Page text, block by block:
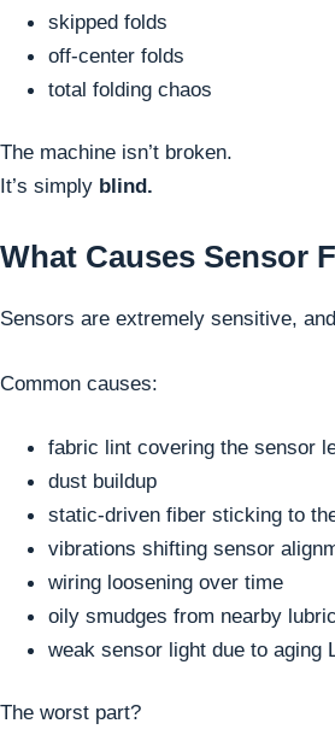
skipped folds
off-center folds
total folding chaos
The machine isn’t broken.
It’s simply blind.
What Causes Sensor
Sensors are extremely sensitive,
Common causes:
fabric lint covering the sensor
dust buildup
static-driven fiber sticking to
vibrations shifting sensor
wiring loosening over time
oily smudges from nearby
weak sensor light due to aging
The worst part?